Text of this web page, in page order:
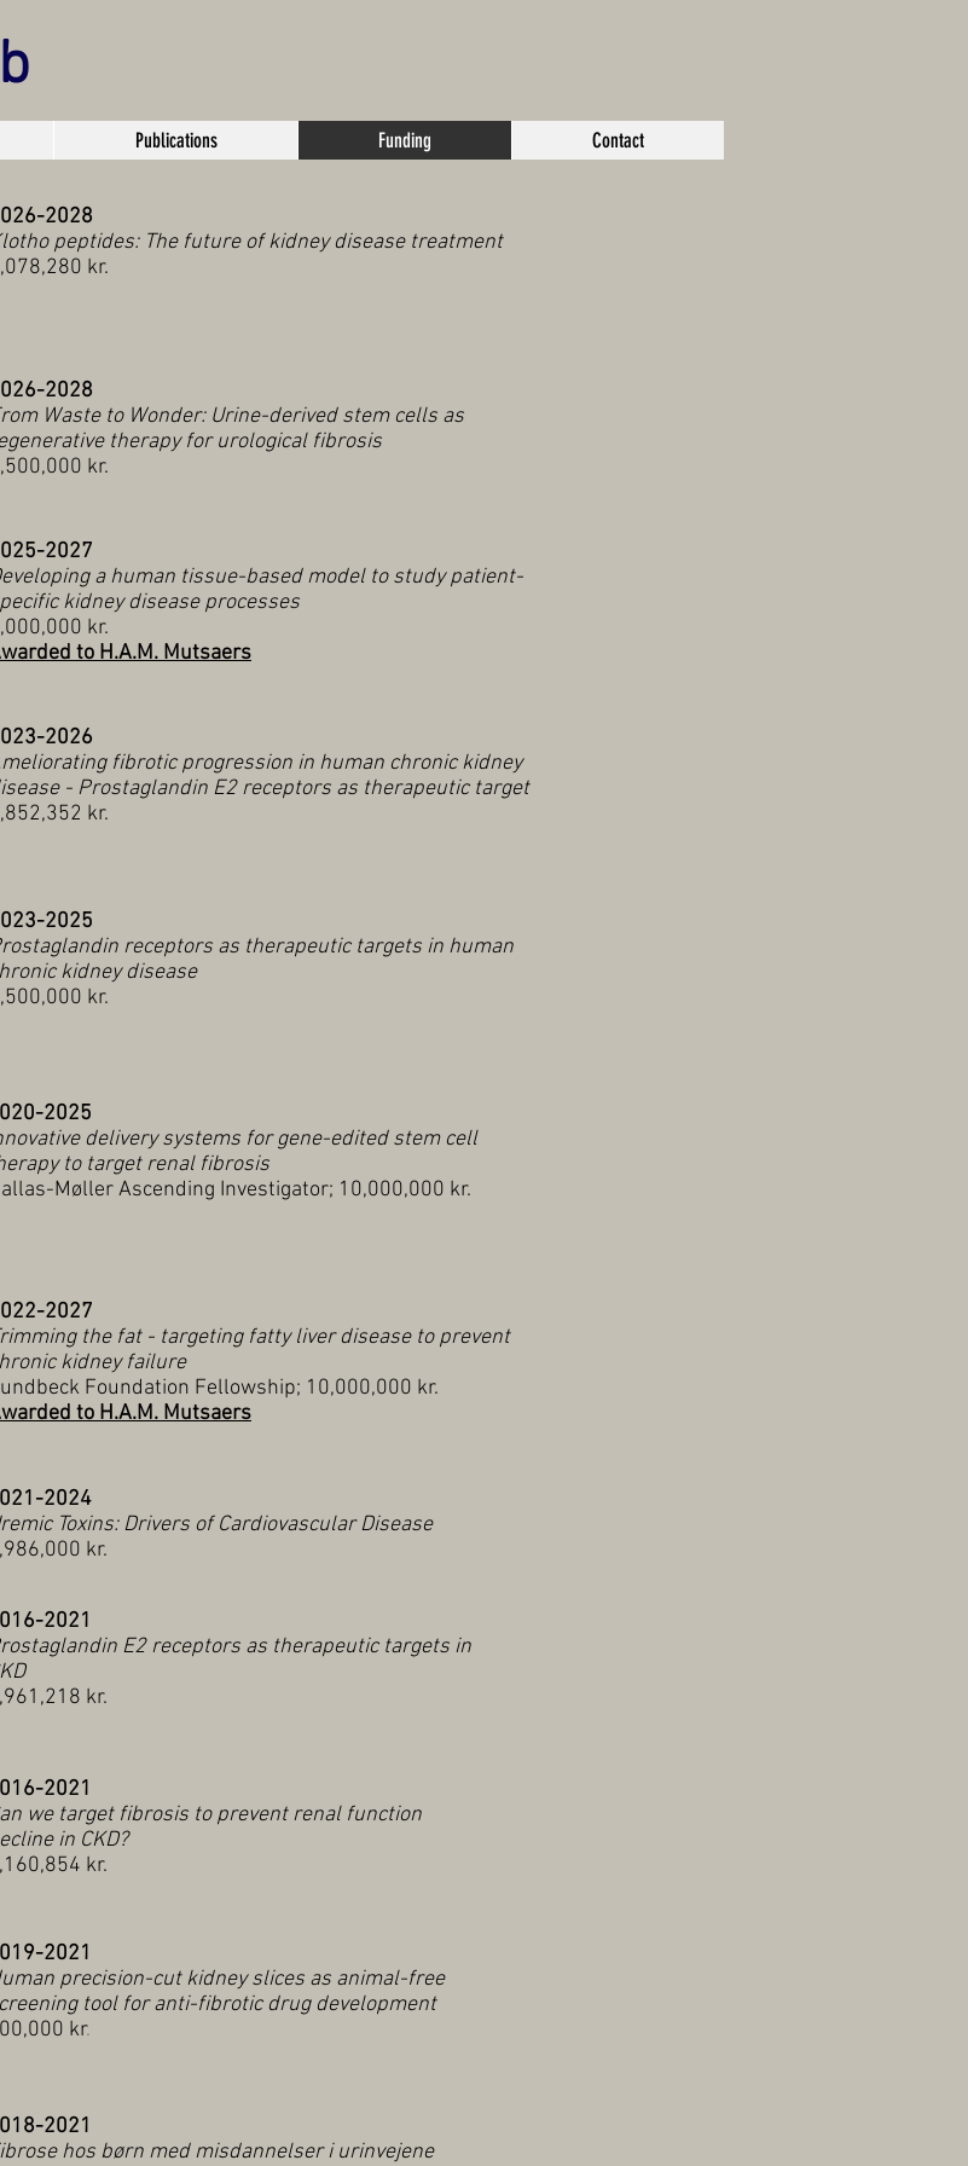
Publications Funding Contact
2028
peptides: The future of kidney disease treatment
kr.
2028
Waste to Wonder: Urine-derived stem cells as
therapy for urological fibrosis
kr.
2027
a human tissue-based model to study patient-
kidney disease processes
kr.
to H.A.M. Mutsaers
2026
fibrotic progression in human chronic kidney
- Prostaglandin E2 receptors as therapeutic target
kr.
2025
receptors as therapeutic targets in human
kidney disease
kr.
2025
delivery systems for gene-edited stem cell
to target renal fibrosis
Møller Ascending Investigator; 10,000,000 kr.
2027
the fat - targeting fatty liver disease to prevent
kidney failure
Foundation Fellowship; 10,000,000 kr.
to H.A.M. Mutsaers
2021
E2 receptors as therapeutic targets in
kr.
2024
Toxins: Drivers of Cardiovascular Disease
kr.
2021
we target fibrosis to prevent renal function
in CKD?
kr.
2021
precision-cut kidney slices as animal-free
tool for anti-fibrotic drug development
kr.
2021
hos børn med misdannelser i urinvejene